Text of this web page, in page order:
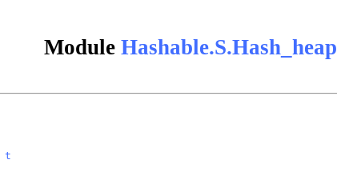
Module Hashable.S.Hash_heap
t